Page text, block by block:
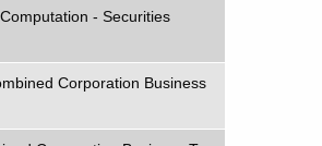
- Securities
Corporation Business